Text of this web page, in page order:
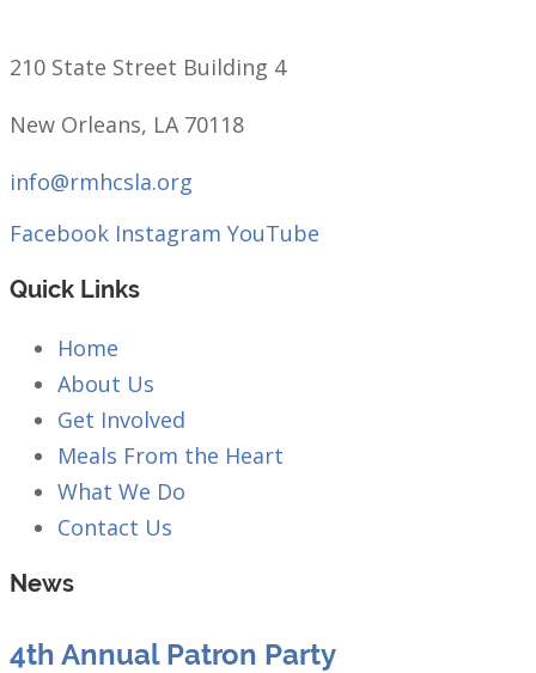
210 State Street Building 4
New Orleans, LA 70118
info@rmhcsla.org
Facebook Instagram YouTube
Quick Links
Home
About Us
Get Involved
Meals From the Heart
What We Do
Contact Us
News
4th Annual Patron Party